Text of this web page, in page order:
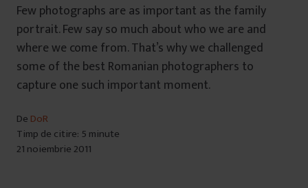
Few photographs are as important as the family
portrait. Few say so much about who we are and
where we come from. That’s why we challenged
some of the best Romanian photographers to
capture one such important moment.
De DoR
Timp de citire: 5 minute
21 noiembrie 2011